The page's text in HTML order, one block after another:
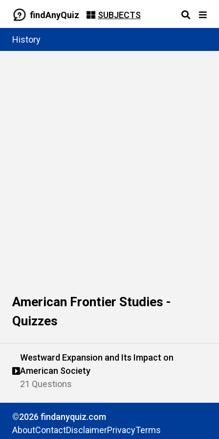
findAnyQuiz SUBJECTS
History
American Frontier Studies -
Quizzes
Westward Expansion and Its Impact on
American Society
21 Questions
©2026 findanyquiz.com
AboutContactDisclaimerPrivacyTerms